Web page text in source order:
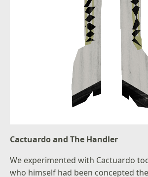
Cactuardo and The Handler
We experimented with Cactuardo
who himself had been concepted